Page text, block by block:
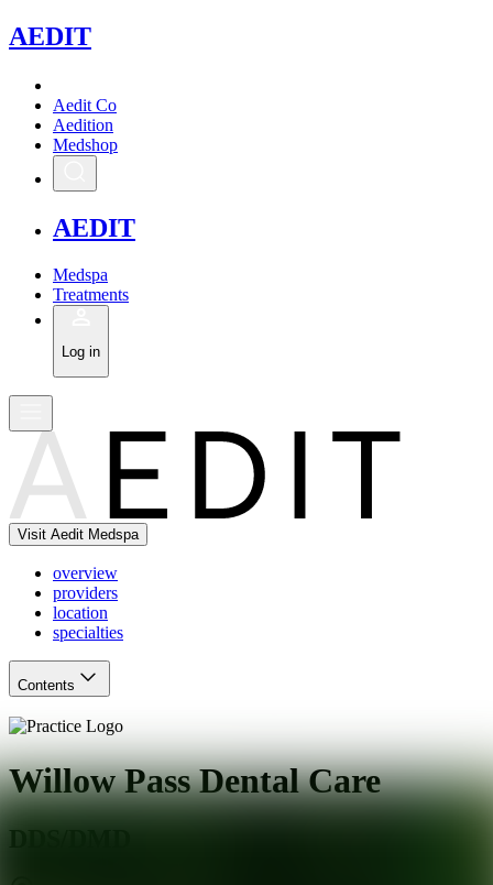
AEDIT
Aedit Co
Aedition
Medshop
AEDIT
Medspa
Treatments
Log in
Visit Aedit Medspa
overview
providers
location
specialties
Contents
Willow Pass Dental Care
DDS/DMD